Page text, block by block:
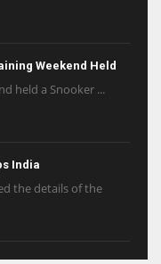
Weekend Held
held a Snooker ...
India
the details of the